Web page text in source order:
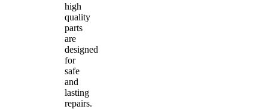
high
quality
parts
are
designed
for
safe
and
lasting
repairs.